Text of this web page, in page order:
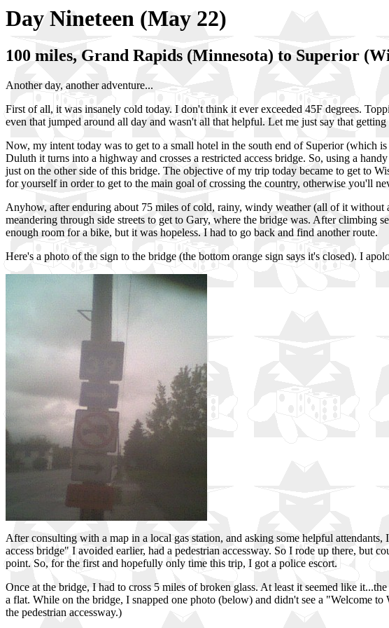
Day Nineteen (May 22)
100 miles, Grand Rapids (Minnesota) to Superior
Another day, another adventure...
First of all, it was insanely cold today. I don't think it ever exceeded 45F degrees.
even that jumped around all day and wasn't all that helpful. Let me just say that
Now, my intent today was to get to a small hotel in the south end of Superior (which
Duluth it turns into a highway and crosses a restricted access bridge. So, using a
just on the other side of this bridge. The objective of my trip today became to get to
for yourself in order to get to the main goal of crossing the country, otherwise you'll
Anyhow, after enduring about 75 miles of cold, rainy, windy weather (all of it
meandering through side streets to get to Gary, where the bridge was. After
enough room for a bike, but it was hopeless. I had to go back and find another route.
Here's a photo of the sign to the bridge (the bottom orange sign says it's closed). I
After consulting with a map in a local gas station, and asking some helpful
access bridge" I avoided earlier, had a pedestrian accessway. So I rode up there,
point. So, for the first and hopefully only time this trip, I got a police escort.
Once at the bridge, I had to cross 5 miles of broken glass. At least it seemed like
a flat. While on the bridge, I snapped one photo (below) and didn't see a "Welcome
the pedestrian accessway.)